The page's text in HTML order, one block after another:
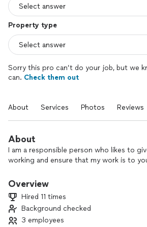
Property type
Sorry this pro can’t do your job, but we
can. Check them out
About Services Photos Reviews
About
I am a responsible person who likes to
working and ensure that my work is to
Overview
Hired 11 times
Background checked
3 employees